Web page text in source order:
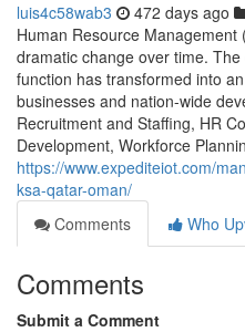
luis4c58wab3 472 days ago
Human Resource
dramatic change over time.
function has transformed into
businesses and nation-wide
Recruitment and Staffing, HR
Development, Workforce
https://www.expediteiot.com/
ksa-qatar-oman/
Comments
Who
Comments
Submit a Comment